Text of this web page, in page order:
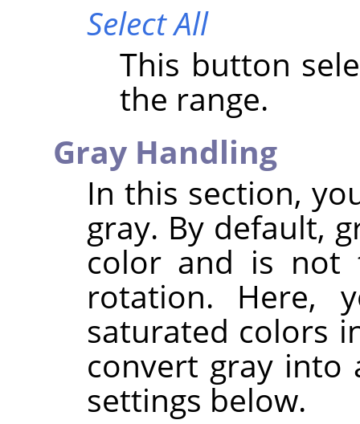
Select All
This button
the range.
Gray Handling
In this section,
gray. By default,
color and is not
rotation. Here,
saturated colors
convert gray into
settings below.